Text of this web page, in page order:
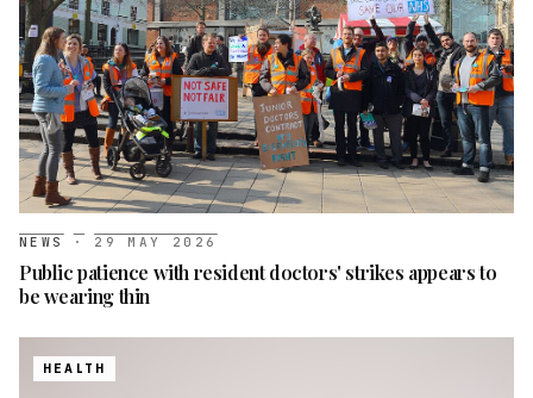
NEWS · 29 MAY 2026
Public patience with resident doctors' strikes appears to
be wearing thin
HEALTH